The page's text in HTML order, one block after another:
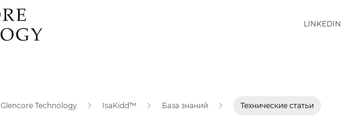
LINKEDIN
Glencore Technology IsaKidd™ База знаний Технические статьи